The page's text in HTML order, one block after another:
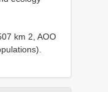
km 2, AOO